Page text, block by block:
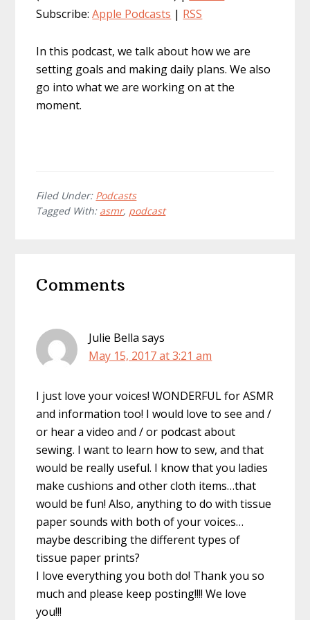
Subscribe:Apple Podcasts | RSS
In this podcast, we talk about how we are
setting goals and making daily plans. We also
go into what we are working on at the
moment.
Filed Under: Podcasts
Tagged With: asmr, podcast
Interactions
Comments
Julie Bella says
May 15, 2017 at 3:21 am
I just love your voices! WONDERFUL for ASMR
and information too! I would love to see and /
or hear a video and / or podcast about
sewing. I want to learn how to sew, and that
would be really useful. I know that you ladies
make cushions and other cloth items…that
would be fun! Also, anything to do with tissue
paper sounds with both of your voices…
maybe describing the different types of
tissue paper prints?
I love everything you both do! Thank you so
much and please keep posting!!!! We love
you!!!